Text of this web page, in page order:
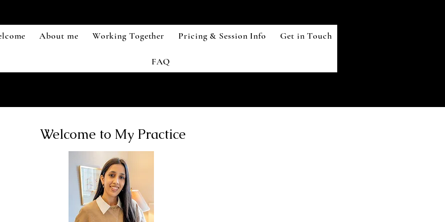
About me Working Together Pricing & Session Info Get in Touch
FAQ
Welcome to My Practice